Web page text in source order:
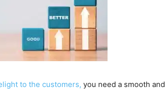
to the customers, you need a smooth